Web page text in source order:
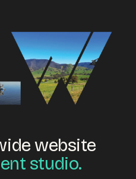
website
studio.